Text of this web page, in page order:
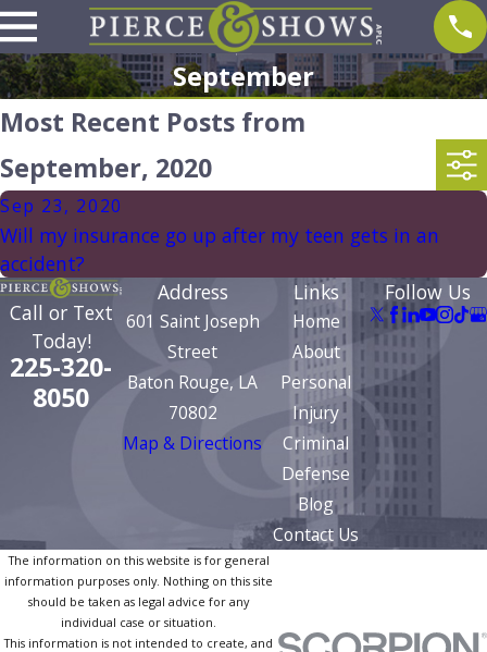
September
Most Recent Posts from
September, 2020
Sep 23, 2020
Will my insurance go up after my teen gets in an
accident?
Call or Text
Today!
225-320-
8050
Address
601 Saint Joseph
Street
Baton Rouge, LA
70802
Map & Directions
Links
Home
About
Personal
Injury
Criminal
Defense
Blog
Contact Us
Follow Us
The information on this website is for general
information purposes only. Nothing on this site
should be taken as legal advice for any
individual case or situation.
This information is not intended to create, and